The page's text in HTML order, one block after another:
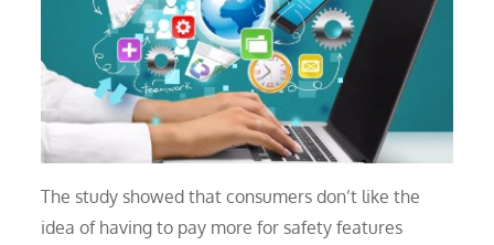
The study showed that consumers don’t like the
idea of having to pay more for safety features